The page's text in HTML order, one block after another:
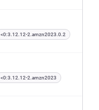
<0:3.12.12-2.amzn2023.0.2
<0:3.12.12-2.amzn2023